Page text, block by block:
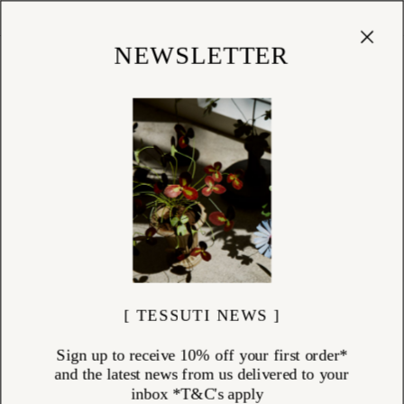
NEWSLETTER
[ TESSUTI NEWS ]
Sign up to receive 10% off your first order*
and the latest news from us delivered to your
inbox *T&C's apply